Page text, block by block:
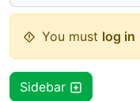
You must log in
Sidebar